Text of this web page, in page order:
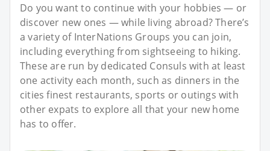
Do you want to continue with your hobbies — or
discover new ones — while living abroad? There’s
a variety of InterNations Groups you can join,
including everything from sightseeing to hiking.
These are run by dedicated Consuls with at least
one activity each month, such as dinners in the
cities finest restaurants, sports or outings with
other expats to explore all that your new home
has to offer.